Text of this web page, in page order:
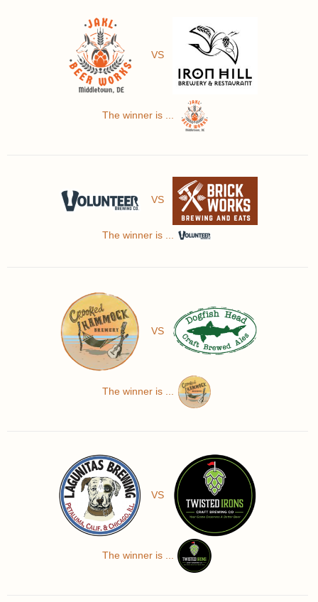
VS
The winner is ...
VS
The winner is ...
VS
The winner is ...
VS
The winner is ...